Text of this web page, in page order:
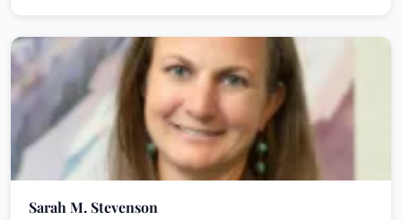
Sarah M. Stevenson